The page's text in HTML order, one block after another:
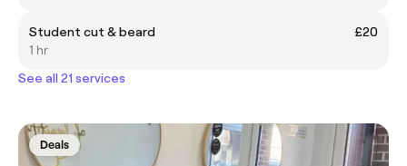
Student cut & beard
£20
1 hr
See all 21 services
Deals